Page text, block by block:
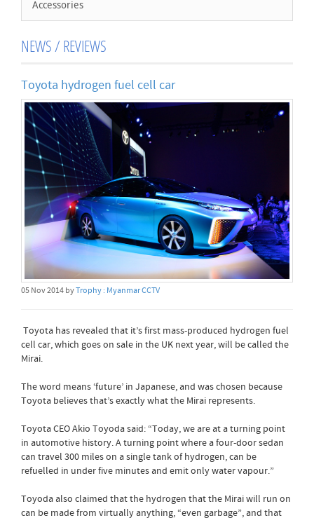
Accessories
NEWS / REVIEWS
Toyota hydrogen fuel cell car
05 Nov 2014 byTrophy : Myanmar CCTV
Toyota has revealed that it’s first mass-produced hydrogen fuel
cell car, which goes on sale in the UK next year, will be called the
Mirai.
The word means ‘future’ in Japanese, and was chosen because
Toyota believes that’s exactly what the Mirai represents.
Toyota CEO Akio Toyoda said: “Today, we are at a turning point
in automotive history. A turning point where a four-door sedan
can travel 300 miles on a single tank of hydrogen, can be
refuelled in under five minutes and emit only water vapour.”
Toyoda also claimed that the hydrogen that the Mirai will run on
can be made from virtually anything, “even garbage”, and that